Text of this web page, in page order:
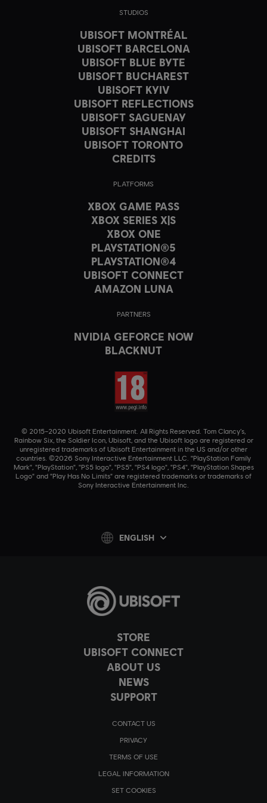
STORE
UBISOFT CONNECT
ABOUT US
NEWS
SUPPORT
CONTACT US
PRIVACY
TERMS OF USE
LEGAL INFORMATION
SET COOKIES
STUDIOS
UBISOFT MONTRÉAL
UBISOFT BARCELONA
UBISOFT BLUE BYTE
UBISOFT BUCHAREST
UBISOFT KYIV
UBISOFT REFLECTIONS
UBISOFT SAGUENAY
UBISOFT SHANGHAI
UBISOFT TORONTO
CREDITS
PLATFORMS
XBOX GAME PASS
XBOX SERIES X|S
XBOX ONE
PLAYSTATION®5
PLAYSTATION®4
UBISOFT CONNECT
AMAZON LUNA
PARTNERS
NVIDIA GEFORCE NOW
BLACKNUT
© 2015–2020 Ubisoft Entertainment. All Rights Reserved. Tom Clancy’s,
Rainbow Six, the Soldier Icon, Ubisoft, and the Ubisoft logo are registered or
unregistered trademarks of Ubisoft Entertainment in the US and/or other
countries. ©2026 Sony Interactive Entertainment LLC. "PlayStation Family
Mark", "PlayStation", "PS5 logo", "PS5", "PS4 logo", "PS4", "PlayStation Shapes
Logo" and "Play Has No Limits" are registered trademarks or trademarks of
Sony Interactive Entertainment Inc.
ENGLISH